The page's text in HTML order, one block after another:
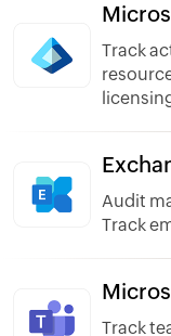
Track
Audit
Track
Track